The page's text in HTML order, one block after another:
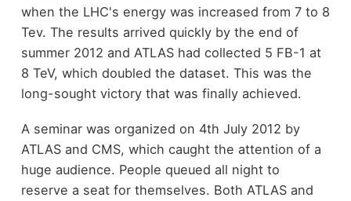
when the LHC's energy was increased from 7 to 8
Tev. The results arrived quickly by the end of
summer 2012 and ATLAS had collected 5 FB-1 at
8 TeV, which doubled the dataset. This was the
long-sought victory that was finally achieved.
A seminar was organized on 4th July 2012 by
ATLAS and CMS, which caught the attention of a
huge audience. People queued all night to
reserve a seat for themselves. Both ATLAS and